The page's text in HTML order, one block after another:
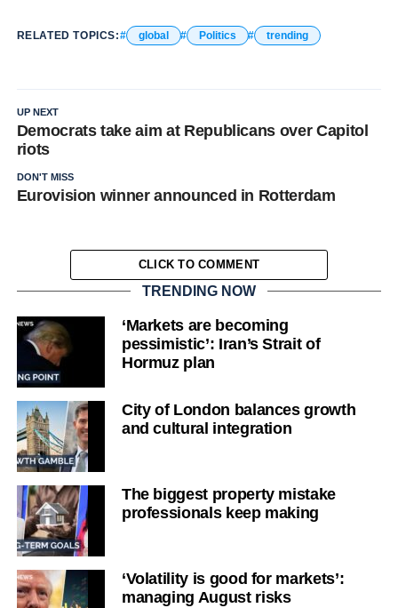
RELATED TOPICS: global Politics trending
UP NEXT
Democrats take aim at Republicans over Capitol
riots
DON'T MISS
Eurovision winner announced in Rotterdam
CLICK TO COMMENT
TRENDING NOW
‘Markets are becoming
pessimistic’: Iran’s Strait of
Hormuz plan
City of London balances growth
and cultural integration
The biggest property mistake
professionals keep making
‘Volatility is good for markets’:
managing August risks